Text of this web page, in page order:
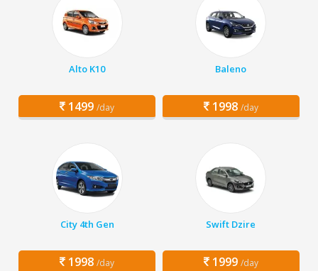
Alto K10
1499 /day
Baleno
1998 /day
City 4th Gen
1998 /day
Swift Dzire
1999 /day